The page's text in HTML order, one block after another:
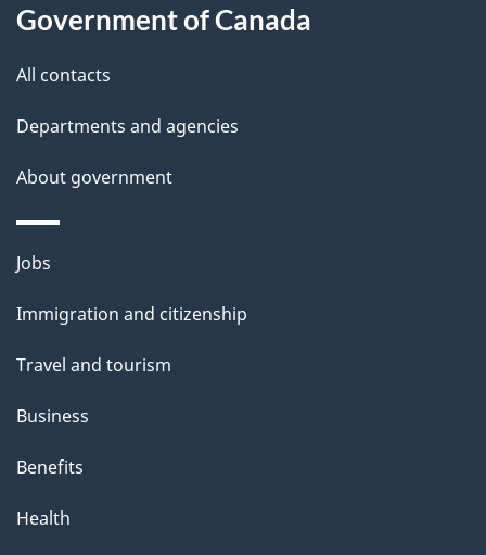
d
e
t
a
i
l
s
this
site
Government of Canada
All contacts
Departments and agencies
About government
Themes
topics
Jobs
Immigration and citizenship
Travel and tourism
Business
Benefits
Health